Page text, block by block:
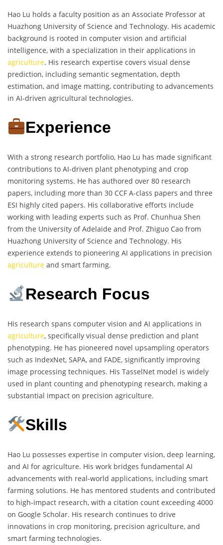
Hao Lu holds a faculty position as an Associate Professor at
Huazhong University of Science and Technology. His academic
background is rooted in computer vision and artificial
intelligence, with a specialization in their applications in
agriculture. His research expertise covers visual dense
prediction, including semantic segmentation, depth
estimation, and image matting, contributing to advancements
in AI-driven agricultural technologies.
Experience
With a strong research portfolio, Hao Lu has made significant
contributions to AI-driven plant phenotyping and crop
monitoring systems. He has authored over 80 research
papers, including more than 30 CCF A-class papers and three
ESI highly cited papers. His collaborative efforts include
working with leading experts such as Prof. Chunhua Shen
from the University of Adelaide and Prof. Zhiguo Cao from
Huazhong University of Science and Technology. His
experience extends to pioneering AI applications in precision
agriculture and smart farming.
Research Focus
His research spans computer vision and AI applications in
agriculture, specifically visual dense prediction and plant
phenotyping. He has pioneered novel upsampling operators
such as IndexNet, SAPA, and FADE, significantly improving
image processing techniques. His TasselNet model is widely
used in plant counting and phenotyping research, making a
substantial impact on precision agriculture.
Skills
Hao Lu possesses expertise in computer vision, deep learning,
and AI for agriculture. His work bridges fundamental AI
advancements with real-world applications, including smart
farming solutions. He has mentored students and contributed
to high-impact research, with a citation count exceeding 4000
on Google Scholar. His research continues to drive
innovations in crop monitoring, precision agriculture, and
smart farming technologies.